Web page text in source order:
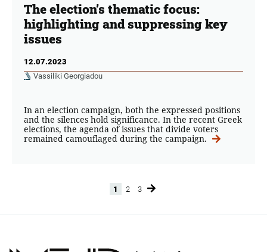
The election’s thematic focus:
highlighting and suppressing key
issues
12.07.2023
Vassiliki Georgiadou
In an election campaign, both the expressed positions
and the silences hold significance. In the recent Greek
elections, the agenda of issues that divide voters
remained camouflaged during the campaign.
Page
1 Page
2 Page
3